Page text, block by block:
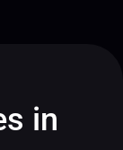
in